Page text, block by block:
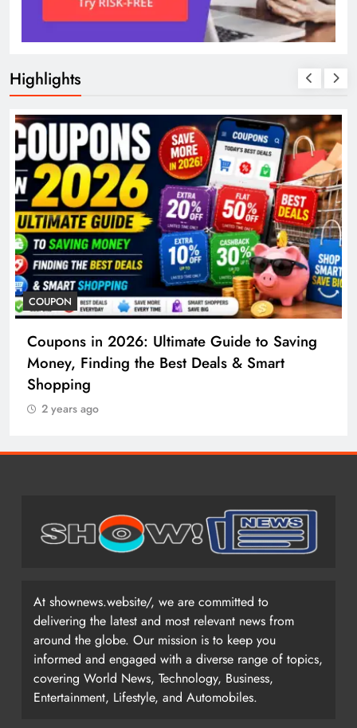
Highlights
COUPON
Coupons in 2026: Ultimate Guide to Saving
Money, Finding the Best Deals & Smart
Shopping
2 years ago
At shownews.website/, we are committed to
delivering the latest and most relevant news from
around the globe. Our mission is to keep you
informed and engaged with a diverse range of topics,
covering World News, Technology, Business,
Entertainment, Lifestyle, and Automobiles.